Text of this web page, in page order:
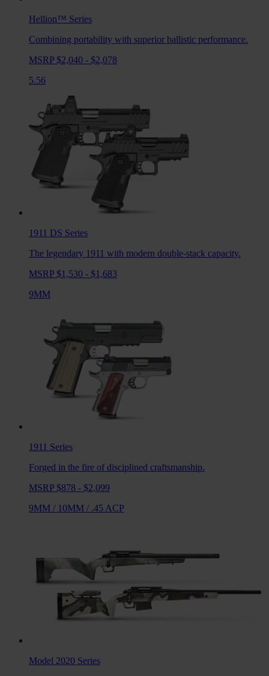
Hellion™ Series
Combining portability with superior ballistic performance.
MSRP $2,040 - $2,078
5.56
1911 DS Series
The legendary 1911 with modern double-stack capacity.
MSRP $1,530 - $1,683
9MM
1911 Series
Forged in the fire of disciplined craftsmanship.
MSRP $878 - $2,099
9MM / 10MM / .45 ACP
Model 2020 Series